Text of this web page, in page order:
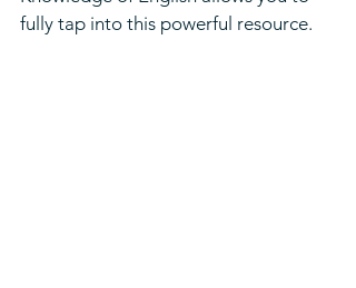
fully tap into this powerful resource.